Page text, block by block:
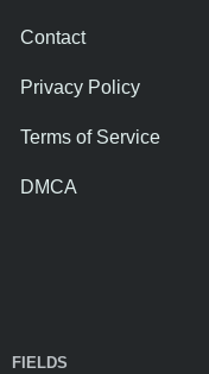
Contact
Privacy Policy
Terms of Service
DMCA
FIELDS